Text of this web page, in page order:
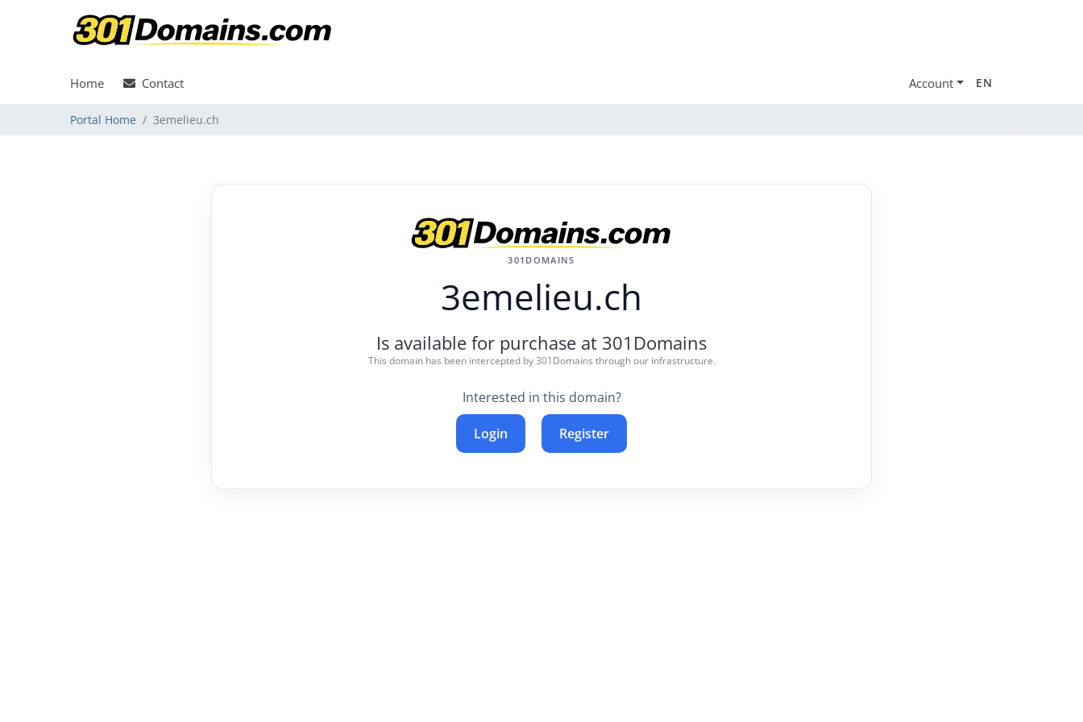
Home Contact Account EN
Portal Home 3emelieu.ch
301DOMAINS
3emelieu.ch
Is available for purchase at 301Domains
This domain has been intercepted by 301Domains through our infrastructure.
Interested in this domain?
Login Register